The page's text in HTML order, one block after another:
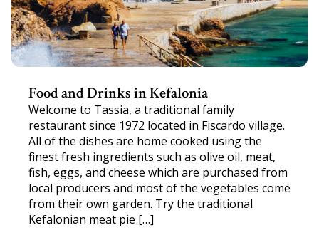
Food and Drinks in Kefalonia
Welcome to Tassia, a traditional family
restaurant since 1972 located in Fiscardo village.
All of the dishes are home cooked using the
finest fresh ingredients such as olive oil, meat,
fish, eggs, and cheese which are purchased from
local producers and most of the vegetables come
from their own garden. Try the traditional
Kefalonian meat pie […]